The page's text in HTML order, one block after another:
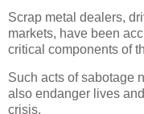
Scrap metal dealers,
markets, have been
critical components of
Such acts of sabotage
also endanger lives
crisis.